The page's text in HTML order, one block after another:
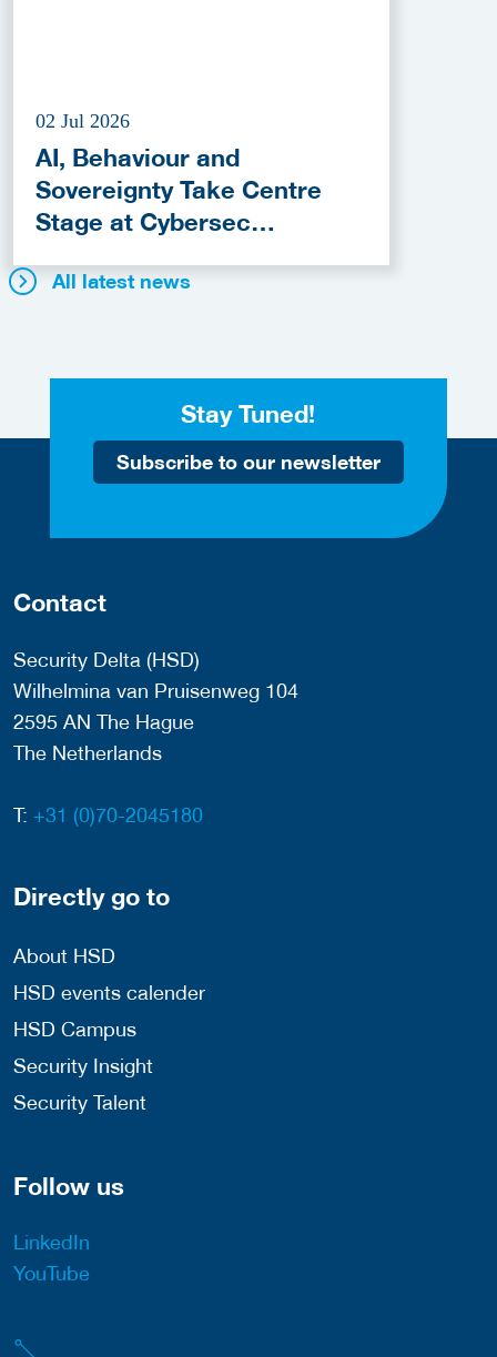
02 Jul 2026
AI, Behaviour and
Sovereignty Take Centre
Stage at Cybersec
All latest news
Stay Tuned!
Subscribe to our newsletter
Contact
Security Delta (HSD)
Wilhelmina van Pruisenweg 104
2595 AN The Hague
The Netherlands
T: +31 (0)70-2045180
Directly go to
About HSD
HSD events calender
HSD Campus
Security Insight
Security Talent
Follow us
LinkedIn
YouTube